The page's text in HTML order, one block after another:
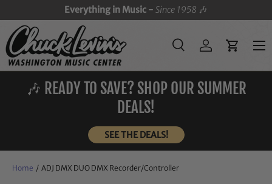
SKIP TO CONTENT
Everything in Music -Since 1958 🎶
Search
SearchLog inCart
Menu
🎶 READY TO SAVE? SHOP OUR SUMMER
DEALS!
SEE THE DEALS!
Home / ADJ DMX DUO DMX Recorder/Controller